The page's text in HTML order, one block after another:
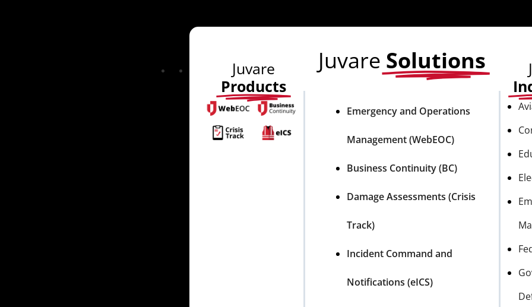
Juvare
Products
Juvare Solutions
Emergency and Operations
Management (WebEOC)
Business Continuity (BC)
Damage Assessments (Crisis
Track)
Incident Command and
Notifications (eICS)